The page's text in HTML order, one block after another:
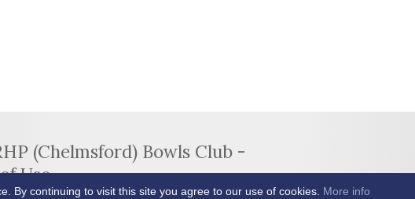
(Chelmsford) Bowls Club -
Use
By continuing to visit this site you agree to our use of cookies. More info